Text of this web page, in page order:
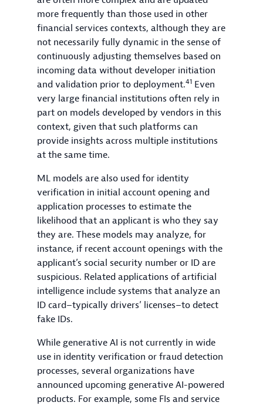
more frequently than those used in other
financial services contexts, although they are
not necessarily fully dynamic in the sense of
continuously adjusting themselves based on
incoming data without developer initiation
and validation prior to deployment.41 Even
very large financial institutions often rely in
part on models developed by vendors in this
context, given that such platforms can
provide insights across multiple institutions
at the same time.
ML models are also used for identity
verification in initial account opening and
application processes to estimate the
likelihood that an applicant is who they say
they are. These models may analyze, for
instance, if recent account openings with the
applicant’s social security number or ID are
suspicious. Related applications of artificial
intelligence include systems that analyze an
ID card–typically drivers’ licenses–to detect
fake IDs.
While generative AI is not currently in wide
use in identity verification or fraud detection
processes, several organizations have
announced upcoming generative AI-powered
products. For example, some FIs and service